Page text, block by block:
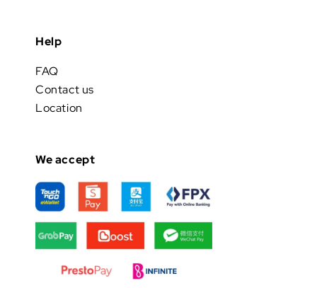
Help
FAQ
Contact us
Location
We accept